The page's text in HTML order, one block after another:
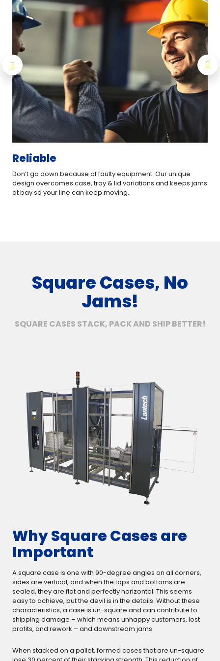
Reliable
Don’t go down because of faulty equipment. Our unique
design overcomes case, tray & lid variations and keeps jams
at bay so your line can keep moving.
Square Cases, No
Jams!
SQUARE CASES STACK, PACK AND SHIP BETTER!
Why Square Cases are
Important
A square case is one with 90-degree angles on all corners,
sides are vertical, and when the tops and bottoms are
sealed, they are flat and perfectly horizontal. This seems
easy to achieve, but the devil is in the details. Without these
characteristics, a case is un-square and can contribute to
shipping damage – which means unhappy customers, lost
profits, and rework – and downstream jams.
When stacked on a pallet, formed cases that are un-square